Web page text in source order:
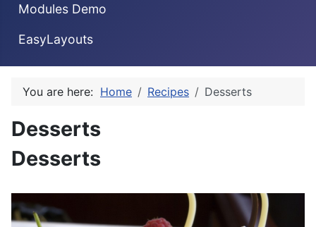
Modules Demo
EasyLayouts
You are here: Home Recipes Desserts
Desserts
Desserts